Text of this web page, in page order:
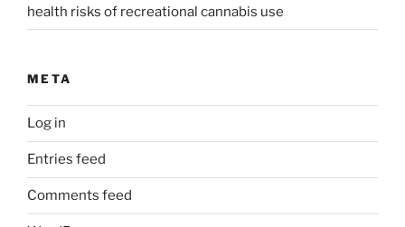
health risks of recreational cannabis use
META
Log in
Entries feed
Comments feed